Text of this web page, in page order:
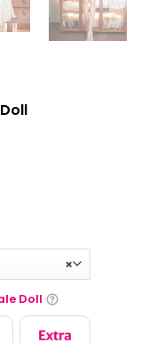
×
Doll